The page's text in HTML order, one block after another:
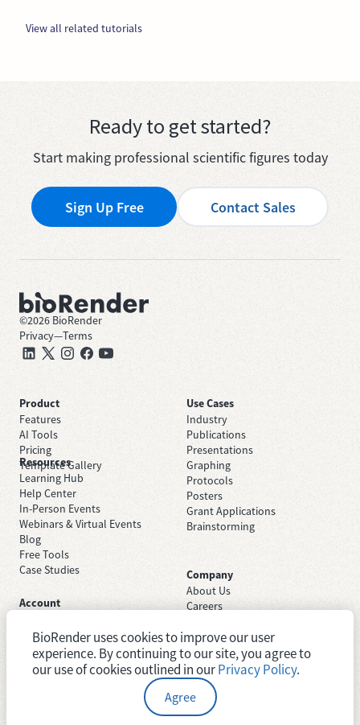
View all related tutorials
Ready to get started?
Start making professional scientific figures today
Sign Up Free Contact Sales
©2026 BioRender
Privacy—Terms
Product
Features
AI Tools
Pricing
Template Gallery
Use Cases
Industry
Publications
Presentations
Graphing
Protocols
Posters
Grant Applications
Brainstorming
Resources
Learning Hub
Help Center
In-Person Events
Webinars & Virtual Events
Blog
Free Tools
Case Studies
Company
About Us
Careers
Trust Center
Newsroom
System Status
Account
Sign In
Academic License
Industry License
BioRender uses cookies to improve our user
experience. By continuing to our site, you agree to
our use of cookies outlined in ourPrivacy Policy.
Agree